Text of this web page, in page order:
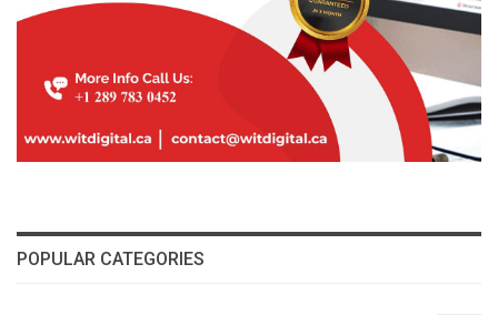
POPULAR CATEGORIES